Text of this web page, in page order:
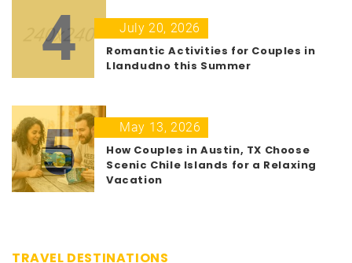
4
July 20, 2026
Romantic Activities for Couples in
Llandudno this Summer
5
May 13, 2026
How Couples in Austin, TX Choose
Scenic Chile Islands for a Relaxing
Vacation
TRAVEL DESTINATIONS